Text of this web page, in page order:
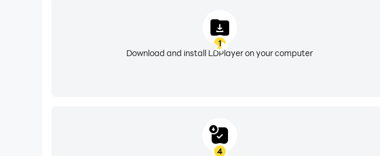
1
Download and install LDPlayer on your computer
4